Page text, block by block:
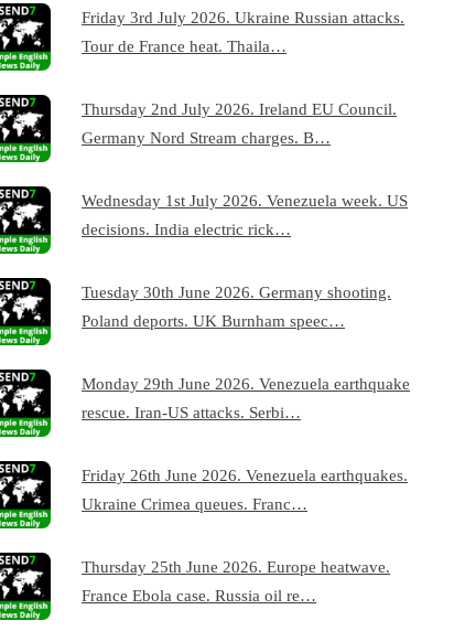
Friday 3rd July 2026. Ukraine Russian attacks.
Tour de France heat. Thaila…
Thursday 2nd July 2026. Ireland EU Council.
Germany Nord Stream charges. B…
Wednesday 1st July 2026. Venezuela week. US
decisions. India electric rick…
Tuesday 30th June 2026. Germany shooting.
Poland deports. UK Burnham speec…
Monday 29th June 2026. Venezuela earthquake
rescue. Iran-US attacks. Serbi…
Friday 26th June 2026. Venezuela earthquakes.
Ukraine Crimea queues. Franc…
Thursday 25th June 2026. Europe heatwave.
France Ebola case. Russia oil re…